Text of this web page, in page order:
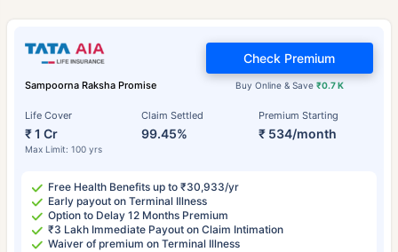
Sampoorna Raksha Promise
Life Cover
₹ 1 Cr
Max Limit: 100 yrs
Claim Settled
99.45%
Premium Starting
₹ 534/month
Buy Online & Save ₹0.7 K
Check Premium
Free Health Benefits up to ₹30,933/yr
Early payout on Terminal Illness
Option to Delay 12 Months Premium
₹3 Lakh Immediate Payout on Claim Intimation
Waiver of premium on Terminal Illness